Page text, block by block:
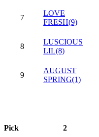
7
LOVE
FRESH(9)
8
LUSCIOUS
LIL(8)
9
AUGUST
SPRING(1)
Pick 2